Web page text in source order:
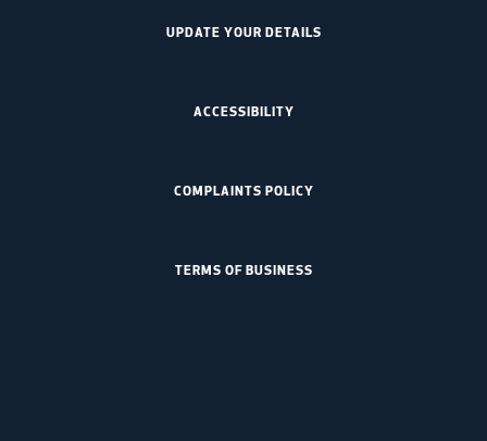
UPDATE YOUR DETAILS
ACCESSIBILITY
COMPLAINTS POLICY
TERMS OF BUSINESS